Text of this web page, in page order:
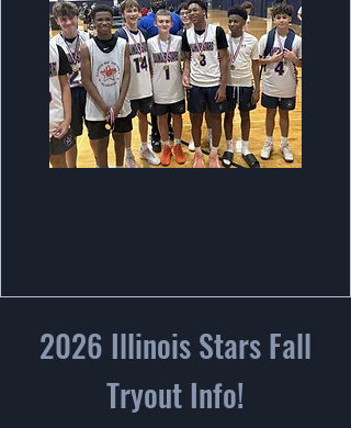
2026 Illinois Stars Fall
Tryout Info!